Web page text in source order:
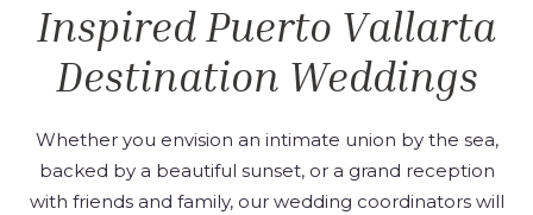
Inspired Puerto Vallarta
Destination Weddings
Whether you envision an intimate union by the sea,
backed by a beautiful sunset, or a grand reception
with friends and family, our wedding coordinators will